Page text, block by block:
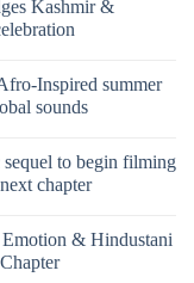
Kashmir &
Inspired summer
sounds
to begin filming
chapter
Emotion & Hindustani